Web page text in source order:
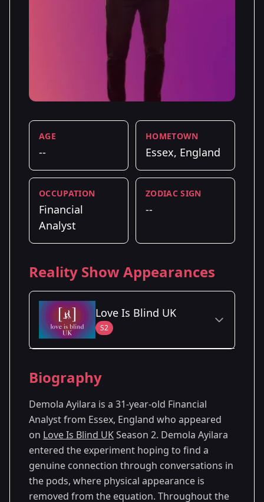
AGE
--
HOMETOWN
Essex, England
OCCUPATION
Financial
Analyst
ZODIAC SIGN
--
Reality Show Appearances
Love Is Blind UK
S2
Season 2
Biography
Demola Ayilara is a 31-year-old Financial
Analyst from Essex, England who appeared
on Love Is Blind UKSeason 2. Demola Ayilara
entered the experiment hoping to find a
genuine connection through conversations in
the pods, where physical appearance is
removed from the equation. Throughout the